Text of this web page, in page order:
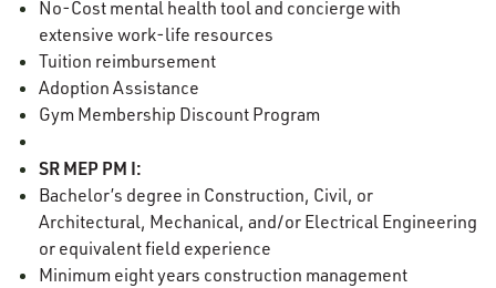
No-Cost mental health tool and concierge with
extensive work-life resources
Tuition reimbursement
Adoption Assistance
Gym Membership Discount Program
SR MEP PM I:
Bachelor’s degree in Construction, Civil, or
Architectural, Mechanical, and/or Electrical Engineering
or equivalent field experience
Minimum eight years construction management